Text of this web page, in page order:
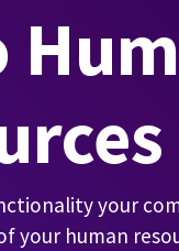
your
your human